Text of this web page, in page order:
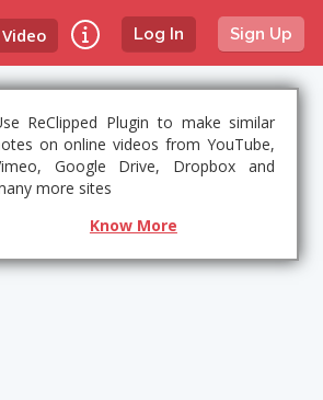
Log In Sign Up
ReClipped Plugin to make similar
on online videos from YouTube,
Google Drive, Dropbox and
more sites
Know More